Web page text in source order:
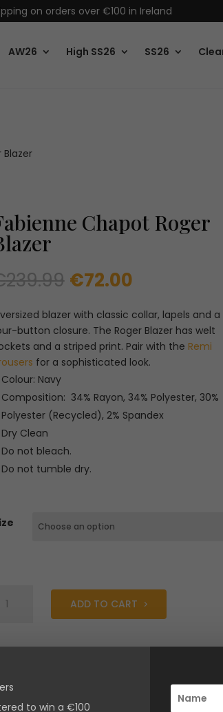
on orders over €100 in Ireland
AW26 High SS26 SS26
Chapot Roger
239.99 Original
was:
€239.99.
€72.00Current
is:
€72.00.
blazer with classic collar, lapels and a
button closure. The Roger Blazer has welt
and a striped print. Pair with the Remi
for a sophisticated look.
Colour: Navy
Composition: 34% Rayon, 34% Polyester, 30%
Polyester (Recycled), 2% Spandex
Dry Clean
Do not bleach.
Do not tumble dry.
ADD TO CART
to win a €100